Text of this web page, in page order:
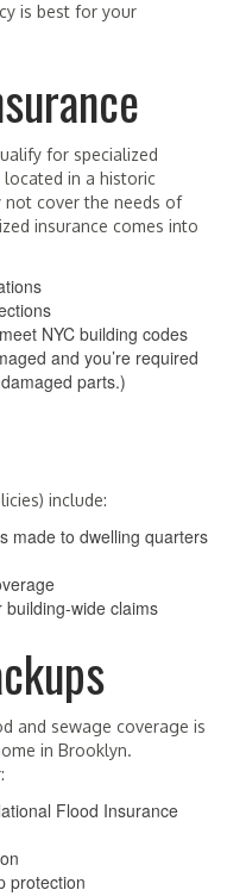
is best for your
for specialized
located in a historic
not cover the needs of
insurance comes into
NYC building codes
and you’re required
parts.)
include:
made to dwelling quarters
wide claims
and sewage coverage is
in Brooklyn.
Flood Insurance
protection